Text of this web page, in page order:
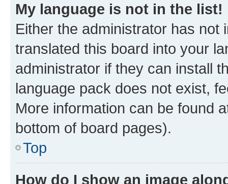
My language is not in the list!
Either the administrator has not
translated this board into your
administrator if they can install
language pack does not exist,
More information can be found
bottom of board pages).
Top
How do I show an image